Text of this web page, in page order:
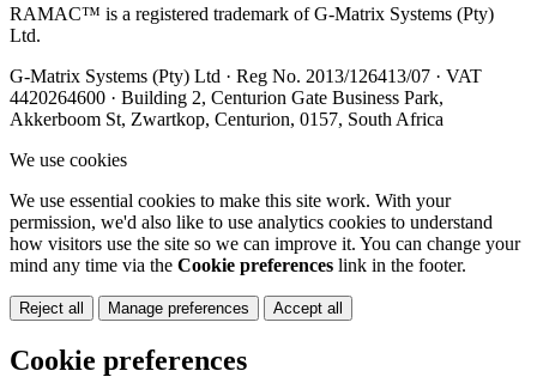
RAMAC™ is a registered trademark of G-Matrix Systems (Pty)
Ltd.
G-Matrix Systems (Pty) Ltd · Reg No. 2013/126413/07 · VAT
4420264600 · Building 2, Centurion Gate Business Park,
Akkerboom St, Zwartkop, Centurion, 0157, South Africa
We use cookies
We use essential cookies to make this site work. With your
permission, we'd also like to use analytics cookies to understand
how visitors use the site so we can improve it. You can change your
mind any time via the Cookie preferences link in the footer.
Reject all Manage preferences Accept all
Cookie preferences